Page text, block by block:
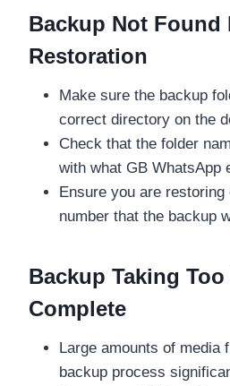
Backup Not Found
Restoration
Make sure the backup
correct directory on the
Check that the folder
with what GB WhatsApp
Ensure you are restoring
number that the backup
Backup Taking
Complete
Large amounts of media
backup process